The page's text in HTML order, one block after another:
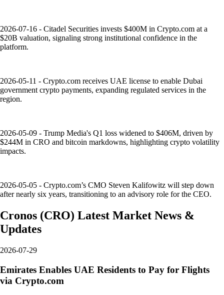
2026-07-16 - Citadel Securities invests $400M in Crypto.com at a
$20B valuation, signaling strong institutional confidence in the
platform.
2026-05-11 - Crypto.com receives UAE license to enable Dubai
government crypto payments, expanding regulated services in the
region.
2026-05-09 - Trump Media's Q1 loss widened to $406M, driven by
$244M in CRO and bitcoin markdowns, highlighting crypto volatility
impacts.
2026-05-05 - Crypto.com’s CMO Steven Kalifowitz will step down
after nearly six years, transitioning to an advisory role for the CEO.
Cronos (CRO) Latest Market News &
Updates
2026-07-29
Emirates Enables UAE Residents to Pay for Flights
via Crypto.com